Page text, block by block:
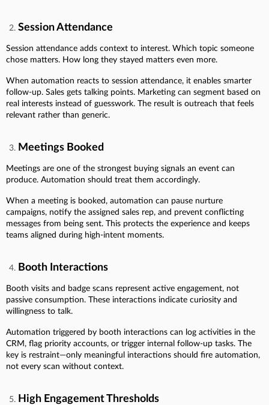
Session Attendance
Session attendance adds context to interest. Which topic someone
chose matters. How long they stayed matters even more.
When automation reacts to session attendance, it enables smarter
follow-up. Sales gets talking points. Marketing can segment based on
real interests instead of guesswork. The result is outreach that feels
relevant rather than generic.
Meetings Booked
Meetings are one of the strongest buying signals an event can
produce. Automation should treat them accordingly.
When a meeting is booked, automation can pause nurture
campaigns, notify the assigned sales rep, and prevent conflicting
messages from being sent. This protects the experience and keeps
teams aligned during high-intent moments.
Booth Interactions
Booth visits and badge scans represent active engagement, not
passive consumption. These interactions indicate curiosity and
willingness to talk.
Automation triggered by booth interactions can log activities in the
CRM, flag priority accounts, or trigger internal follow-up tasks. The
key is restraint—only meaningful interactions should fire automation,
not every scan without context.
High Engagement Thresholds